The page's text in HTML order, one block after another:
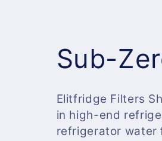
C
o
l
Sub-
Elitfridge Filters
in high-end
refrigerator water